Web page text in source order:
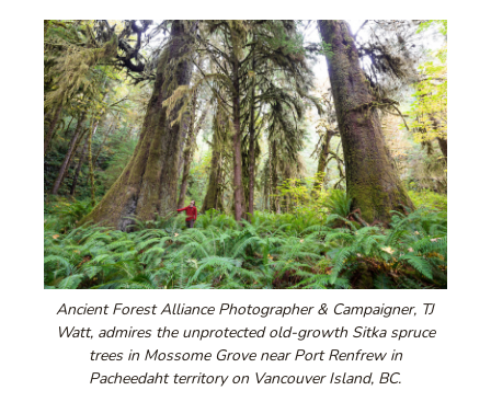
Ancient Forest Alliance Photographer & Campaigner, TJ
Watt, admires the unprotected old-growth Sitka spruce
trees in Mossome Grove near Port Renfrew in
Pacheedaht territory on Vancouver Island, BC.